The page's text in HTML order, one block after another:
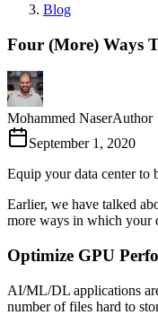
Blog
Four (More) Ways
Mohammed NaserAuthor
September 1, 2020
Equip your data center to
Earlier, we have talked
more ways in which your
Optimize GPU
AI/ML/DL applications
number of files hard to